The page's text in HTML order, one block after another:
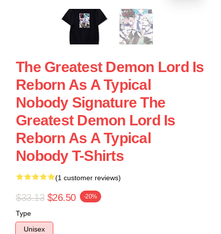
The Greatest Demon Lord Is
Reborn As A Typical
Nobody Signature The
Greatest Demon Lord Is
Reborn As A Typical
Nobody T-Shirts
(1 customer reviews)
$33.13 $26.50 -20%
Type
Unisex